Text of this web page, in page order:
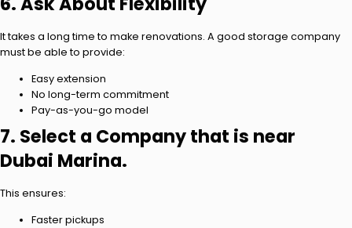
It takes a long time to make renovations. A good storage company
must be able to provide:
Easy extension
No long-term commitment
Pay-as-you-go model
7. Select a Company that is near
Dubai Marina.
This ensures:
Faster pickups